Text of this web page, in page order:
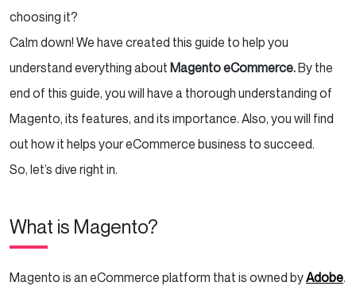
Security
Easy Checkout
Conclusion
choosing it?
Calm down! We have created this guide to help you
understand everything about MagentoeCommerce.By the
end of this guide, you will have a thorough understanding of
Magento, its features, and its importance. Also, you will find
out how it helps your eCommerce business to succeed.
So, let’s dive right in.
What is Magento?
Magento is an eCommerce platform that is owned byAdobe.